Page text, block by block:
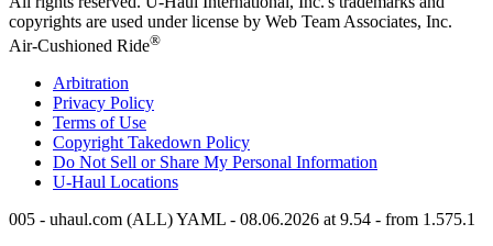
copyrights are used under license by Web Team Associates, Inc.
Air-Cushioned Ride®
Arbitration
Privacy Policy
Terms of Use
Copyright Takedown Policy
Do Not Sell or Share My Personal Information
U-Haul Locations
005 - uhaul.com (ALL) YAML - 08.06.2026 at 9.54 - from 1.575.1